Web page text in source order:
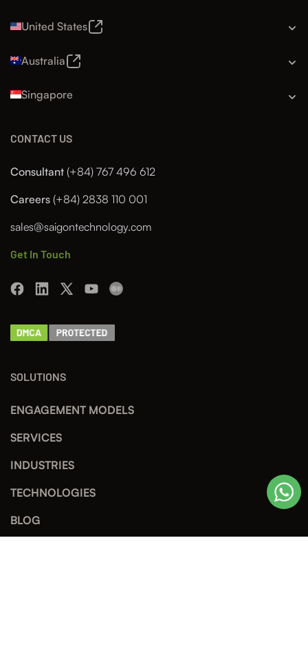
United States
Australia
Singapore
CONTACT US
Consultant (+84) 767 496 612
Careers (+84) 2838 110 001
sales@saigontechnology.com
Get In Touch
SOLUTIONS
ENGAGEMENT MODELS
SERVICES
INDUSTRIES
TECHNOLOGIES
BLOG